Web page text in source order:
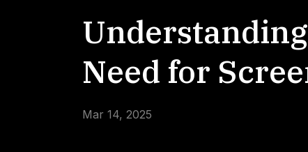
Need for
Mar 14, 2025